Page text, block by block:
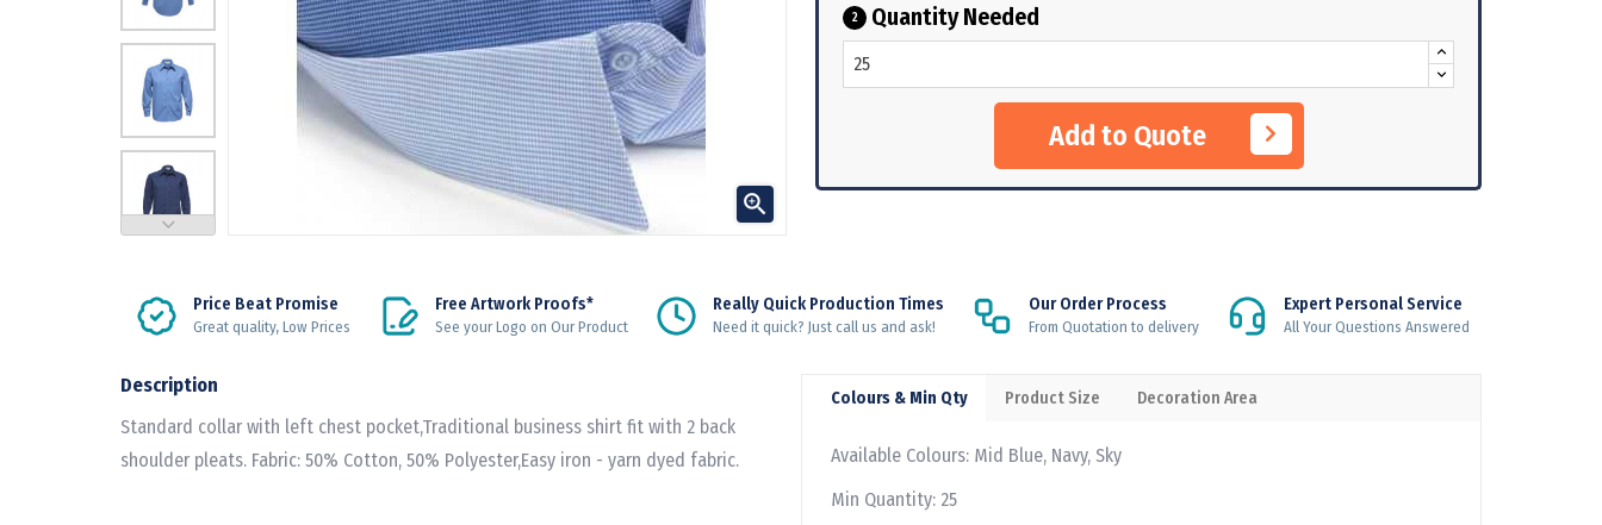

2 Quantity Needed
Add to Quote
Price Beat Promise
Great quality, Low Prices
Free Artwork Proofs*
See your Logo on Our Product
Really Quick Production Times
Need it quick? Just call us and ask!
Our Order Process
From Quotation to delivery
Expert Personal Service
All Your Questions Answered
Description
Standard collar with left chest pocket,Traditional business shirt fit with 2 back
shoulder pleats. Fabric: 50% Cotton, 50% Polyester,Easy iron - yarn dyed fabric.
Colours & Min Qty Product Size Decoration Area
Available Colours: Mid Blue, Navy, Sky
Min Quantity: 25